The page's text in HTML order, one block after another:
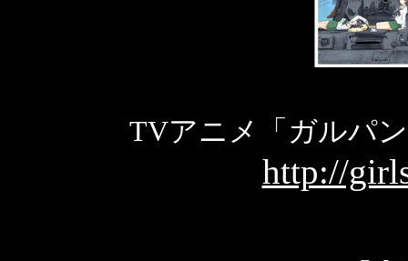
TVアニメ「ガルパ
http://